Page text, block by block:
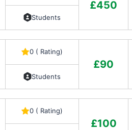
Students
£450
0 ( Rating)
Students
£90
0 ( Rating)
£100